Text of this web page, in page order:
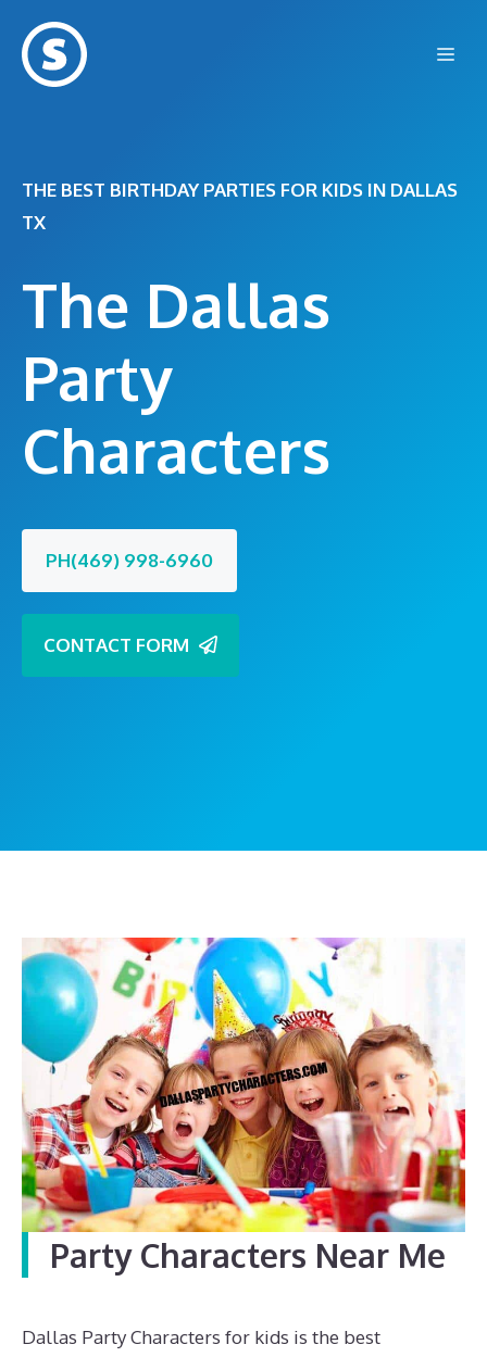
content
THE BEST BIRTHDAY PARTIES FOR KIDS IN DALLAS
TX
The Dallas
Party
Characters
PH(469) 998-6960
CONTACT FORM
Party Characters Near Me
Dallas Party Characters for kids is the best